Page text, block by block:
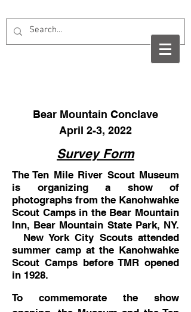
Bear Mountain Conclave
April 2-3, 2022
Survey Form
The Ten Mile River Scout Museum
is organizing a show of
photographs from the Kanohwahke
Scout Camps in the Bear Mountain
Inn, Bear Mountain State Park, NY.
New York City Scouts attended
summer camp at the Kanohwahke
Scout Camps before TMR opened
in 1928.
To commemorate the show